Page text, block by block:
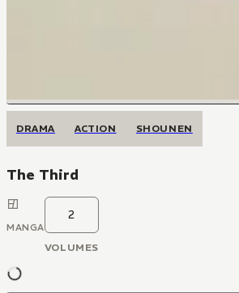
DRAMA ACTION SHOUNEN
The Third
MANGA
2
VOLUMES